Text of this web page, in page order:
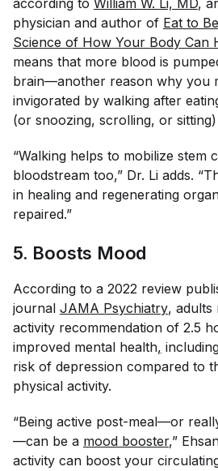
according to William W. Li, MD,
physician and author of Eat to
Science of How Your Body Can
means that more blood is
brain—another reason why you
invigorated by walking after
(or snoozing, scrolling, or
“Walking helps to mobilize stem
bloodstream too,” Dr. Li adds.
in healing and regenerating
repaired.”
5. Boosts Mood
According to a 2022 review
journal JAMA Psychiatry, adults
activity recommendation of 2.5
improved mental health,
risk of depression compared to
physical activity.
“Being active post-meal—or
—can be a mood booster,”
activity can boost your